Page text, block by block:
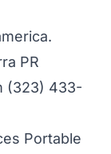
.
PR
(323) 433-
Portable